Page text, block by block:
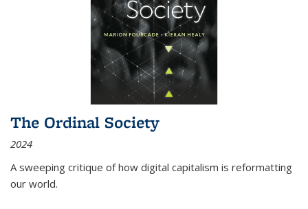
The Ordinal Society
2024
A sweeping critique of how digital capitalism is reformatting
our world.